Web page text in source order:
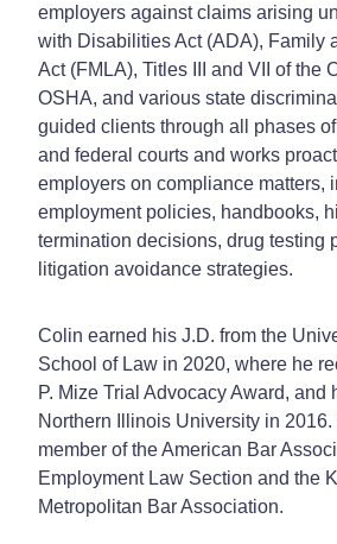
employers against claims arising
with Disabilities Act (ADA), Family
Act (FMLA), Titles III and VII of the
OSHA, and various state
guided clients through all phases
and federal courts and works
employers on compliance matters,
employment policies, handbooks,
termination decisions, drug testing
litigation avoidance strategies.
Colin earned his J.D. from the
School of Law in 2020, where he
P. Mize Trial Advocacy Award, and
Northern Illinois University in
member of the American Bar
Employment Law Section and the
Metropolitan Bar Association.